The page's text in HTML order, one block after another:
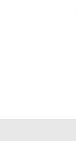
quick